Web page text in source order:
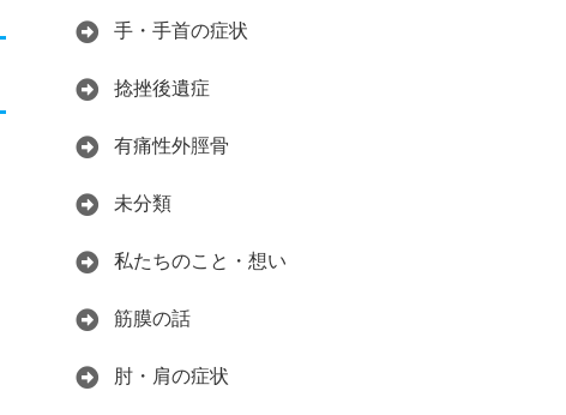
手・手首の症状
捻挫後遺症
有痛性外脛骨
未分類
私たちのこと・想い
筋膜の話
肘・肩の症状